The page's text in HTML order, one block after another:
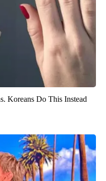
Koreans Do This Instead